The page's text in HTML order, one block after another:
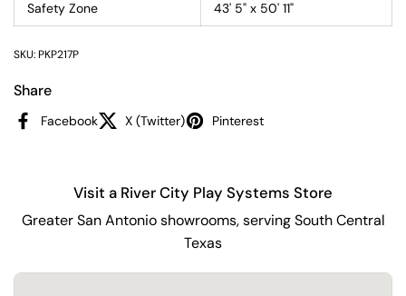
Safety Zone 43' 5" x 50' 11"
SKU: PKP217P
Share
Facebook X (Twitter) Pinterest
Visit a River City Play Systems Store
Greater San Antonio showrooms, serving South Central
Texas